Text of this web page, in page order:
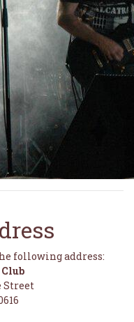
following address:
Club
Street